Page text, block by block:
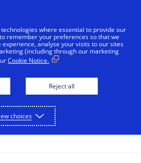
Gift Cards
card. Visa Gift cards are
by giving the Visa
Gift card.
where essential to provide our
remember your preferences so that we
analyse your visits to our sites
(including through our marketing
Cookie Notice.
Reject all
choices